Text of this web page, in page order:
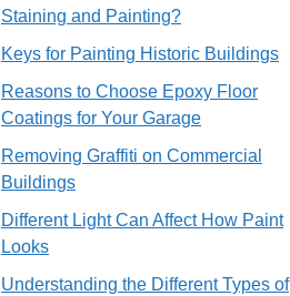
Staining and Painting?
Keys for Painting Historic Buildings
Reasons to Choose Epoxy Floor
Coatings for Your Garage
Removing Graffiti on Commercial
Buildings
Different Light Can Affect How Paint
Looks
Understanding the Different Types of